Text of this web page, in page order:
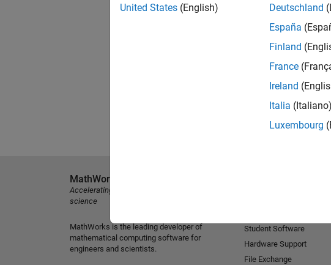
United States (English)
Deutschland
España
Finland
France
Ireland
Italia (Italiano)
Luxembourg
MathWorks
Accelerating the pace of engineering and
science
MathWorks is the leading developer of
mathematical computing software for
engineers and scientists.
Student Software
Hardware Support
File Exchange